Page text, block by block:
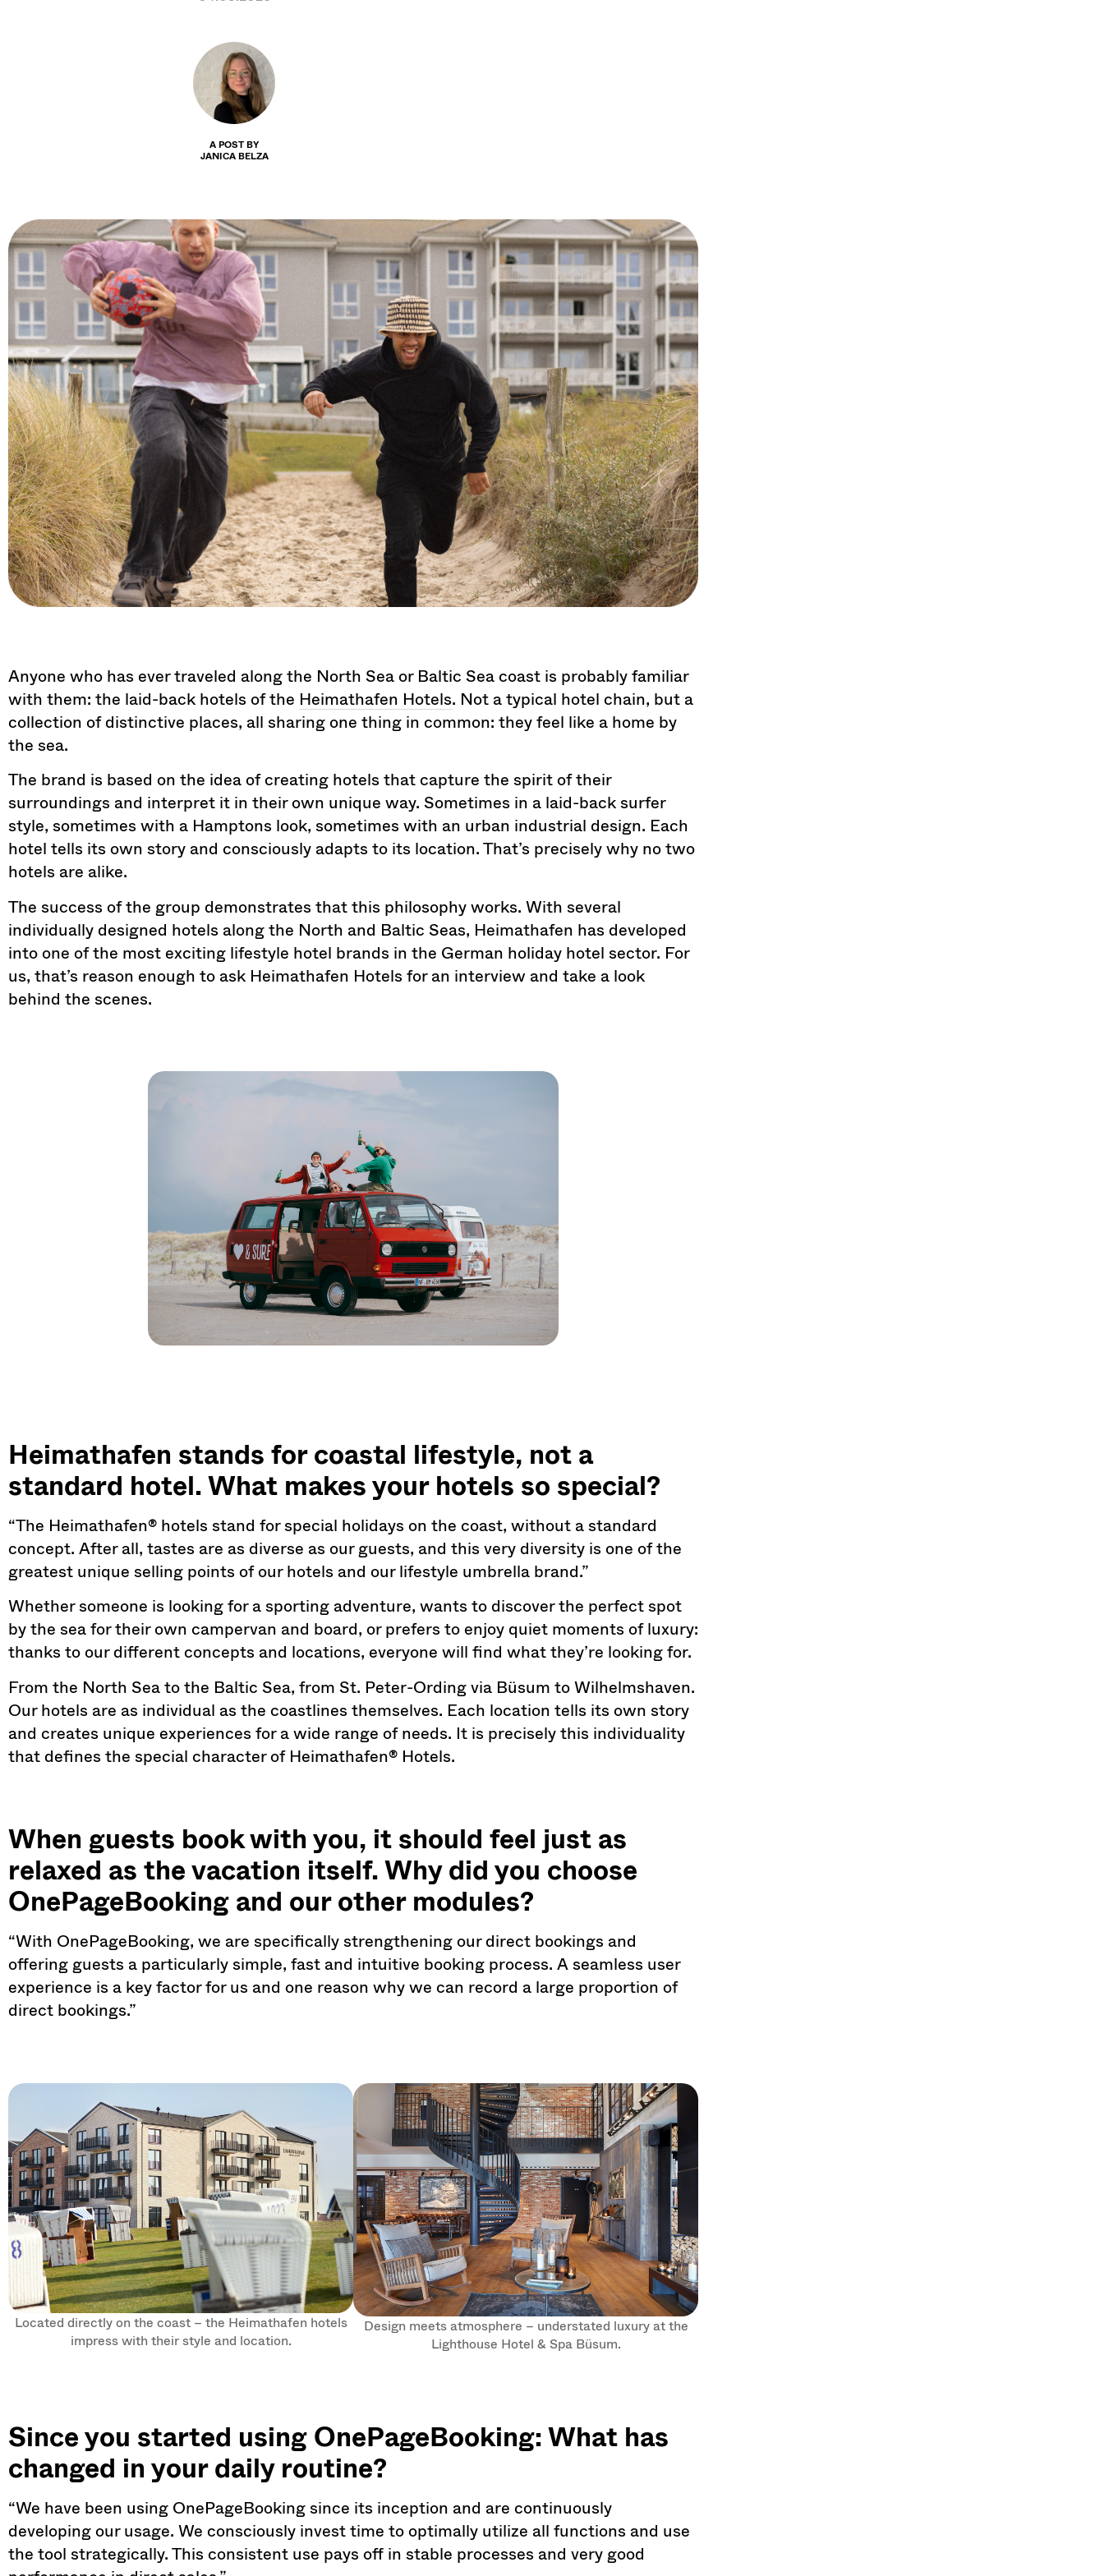
A POST BY
JANICA BELZA
Anyone who has ever traveled along the North Sea or Baltic Sea coast is probably familiar
with them: the laid-back hotels of the Heimathafen Hotels. Not a typical hotel chain, but a
collection of distinctive places, all sharing one thing in common: they feel like a home by
the sea.
The brand is based on the idea of ​​creating hotels that capture the spirit of their
surroundings and interpret it in their own unique way. Sometimes in a laid-back surfer
style, sometimes with a Hamptons look, sometimes with an urban industrial design. Each
hotel tells its own story and consciously adapts to its location. That’s precisely why no two
hotels are alike.
The success of the group demonstrates that this philosophy works. With several
individually designed hotels along the North and Baltic Seas, Heimathafen has developed
into one of the most exciting lifestyle hotel brands in the German holiday hotel sector. For
us, that’s reason enough to ask Heimathafen Hotels for an interview and take a look
behind the scenes.
Heimathafen stands for coastal lifestyle, not a
standard hotel. What makes your hotels so special?
“The Heimathafen® hotels stand for special holidays on the coast, without a standard
concept. After all, tastes are as diverse as our guests, and this very diversity is one of the
greatest unique selling points of our hotels and our lifestyle umbrella brand.”
Whether someone is looking for a sporting adventure, wants to discover the perfect spot
by the sea for their own campervan and board, or prefers to enjoy quiet moments of luxury:
thanks to our different concepts and locations, everyone will find what they’re looking for.
From the North Sea to the Baltic Sea, from St. Peter-Ording via Büsum to Wilhelmshaven.
Our hotels are as individual as the coastlines themselves. Each location tells its own story
and creates unique experiences for a wide range of needs. It is precisely this individuality
that defines the special character of Heimathafen® Hotels.
When guests book with you, it should feel just as
relaxed as the vacation itself. Why did you choose
OnePageBooking and our other modules?
“With OnePageBooking, we are specifically strengthening our direct bookings and
offering guests a particularly simple, fast and intuitive booking process. A seamless user
experience is a key factor for us and one reason why we can record a large proportion of
direct bookings.”
Located directly on the coast – the Heimathafen hotels
impress with their style and location.
Design meets atmosphere – understated luxury at the
Lighthouse Hotel & Spa Büsum.
Since you started using OnePageBooking: What has
changed in your daily routine?
“We have been using OnePageBooking since its inception and are continuously
developing our usage. We consciously invest time to optimally utilize all functions and use
the tool strategically. This consistent use pays off in stable processes and very good